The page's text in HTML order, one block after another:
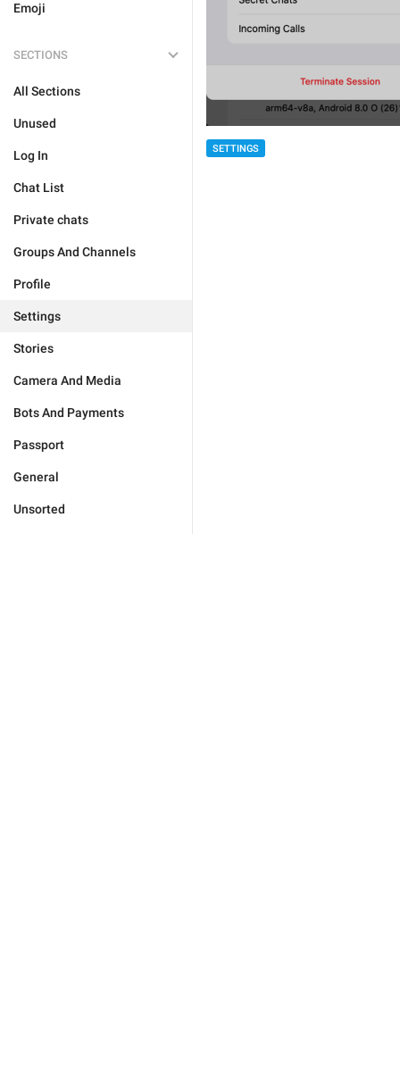
Emoji
SECTIONS
All Sections
Unused
Log In
Chat List
Private chats
Groups And Channels
Profile
Settings
Stories
Camera And Media
Bots And Payments
Passport
General
Unsorted
SETTINGS